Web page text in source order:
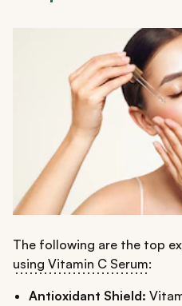
The following are the top
using Vitamin C Serum:
Antioxidant Shield: